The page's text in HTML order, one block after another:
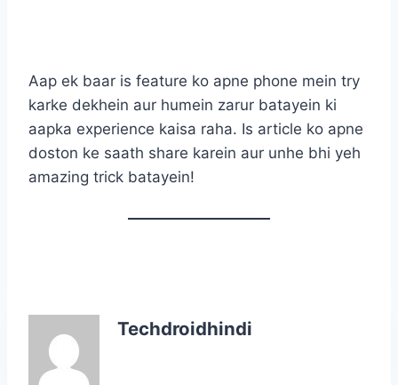
Aap ek baar is feature ko apne phone mein try
karke dekhein aur humein zarur batayein ki
aapka experience kaisa raha. Is article ko apne
doston ke saath share karein aur unhe bhi yeh
amazing trick batayein!
Techdroidhindi